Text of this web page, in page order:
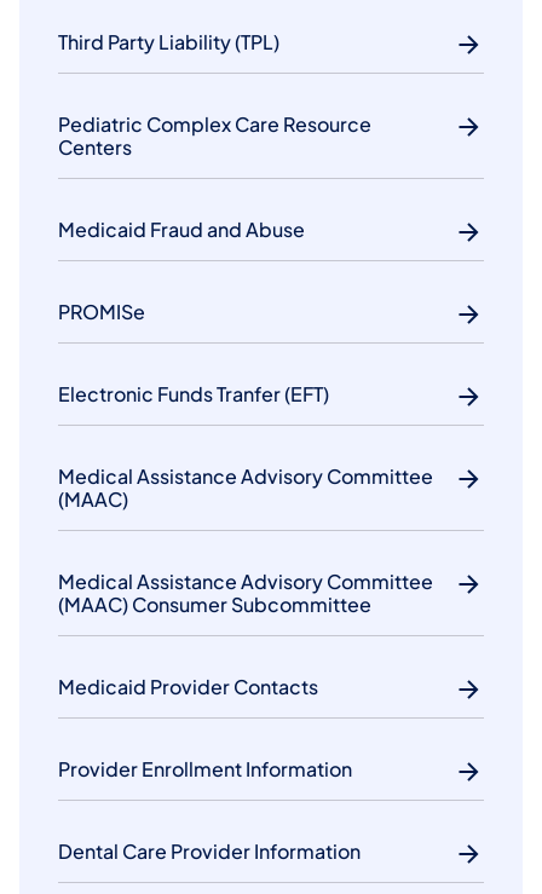
Third Party Liability (TPL)
Pediatric Complex Care Resource
Centers
Medicaid Fraud and Abuse
PROMISe
Electronic Funds Tranfer (EFT)
Medical Assistance Advisory Committee
(MAAC)
Medical Assistance Advisory Committee
(MAAC) Consumer Subcommittee
Medicaid Provider Contacts
Provider Enrollment Information
Dental Care Provider Information